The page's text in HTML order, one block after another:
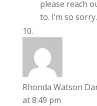
please reach
to. I’m so
Rhonda Watson
at 8:49 pm